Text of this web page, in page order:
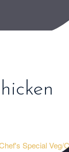
Special Veg/